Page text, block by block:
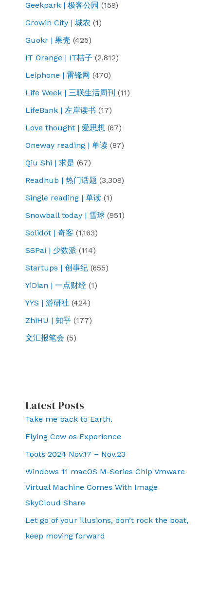
Geekpark | 极客公园 (159)
Growin City | 城农 (1)
Guokr | 果壳 (425)
IT Orange | IT桔子 (2,812)
Leiphone | 雷锋网 (470)
Life Week | 三联生活周刊 (11)
LifeBank | 左岸读书 (17)
Love thought | 爱思想 (67)
Oneway reading | 单读 (87)
Qiu Shi | 求是 (67)
Readhub | 热门话题 (3,309)
Single reading | 单读 (1)
Snowball today | 雪球 (951)
Solidot | 奇客 (1,163)
SSPai | 少数派 (114)
Startups | 创事纪 (655)
YiDian | 一点财经 (1)
YYS | 游研社 (424)
ZhiHU | 知乎 (177)
文汇报笔会 (5)
Latest Posts
Take me back to Earth.
Flying Cow os Experience
Toots 2024 Nov.17 – Nov.23
Windows 11 macOS M-Series Chip Vmware
Virtual Machine Comes With Image
SkyCloud Share
Let go of your illusions, don’t rock the boat,
keep moving forward